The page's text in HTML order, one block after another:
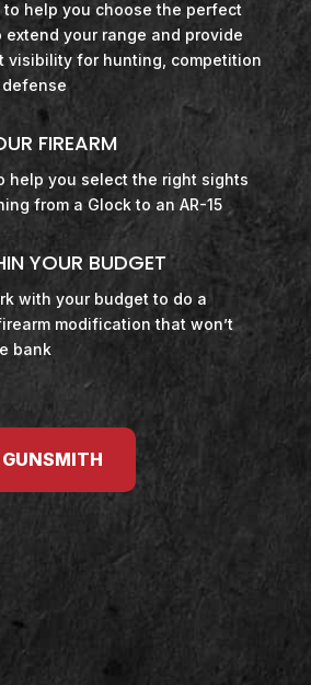
to help you choose the perfect
extend your range and provide
visibility for hunting, competition
defense
FIREARM
help you select the right sights
from a Glock to an AR-15
YOUR BUDGET
with your budget to do a
modification that won’t
bank